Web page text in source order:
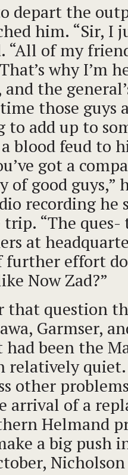
depart the
him. “Sir, I
“All of my
why I’m
the
those guys
to add up to
blood feud to
got a
of good guys,”
recording he
“The
at
further effort
Now Zad?”
that question
Garmser,
been the
relatively
other
arrival of a
Helmand
a big push